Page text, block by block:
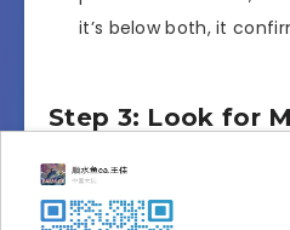
it’s below both, it
Step 3: Look for
Once the trend is